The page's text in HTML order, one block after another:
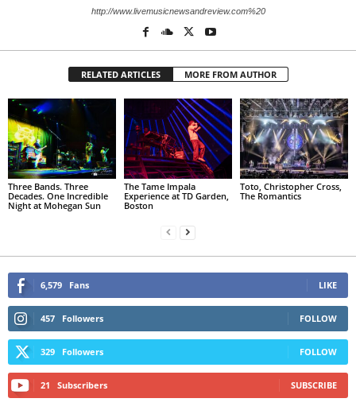
http://www.livemusicnewsandreview.com%20
RELATED ARTICLES MORE FROM AUTHOR
Three Bands. Three
Decades. One Incredible
Night at Mohegan Sun
The Tame Impala
Experience at TD Garden,
Boston
Toto, Christopher Cross,
The Romantics
6,579 Fans LIKE
457 Followers FOLLOW
329 Followers FOLLOW
21 Subscribers SUBSCRIBE